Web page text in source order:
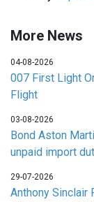
More News
04-08-2026
007 First Light
Flight
03-08-2026
Bond Aston
unpaid import
29-07-2026
Anthony Sinclair